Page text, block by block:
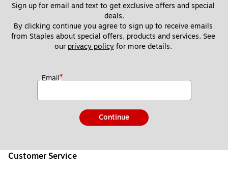
Sign up for email and text to get exclusive offers and special
deals.
By clicking continue you agree to sign up to receive emails
from Staples about special offers, products and services. See
our privacy policy for more details.
Email*
Continue
Customer Service